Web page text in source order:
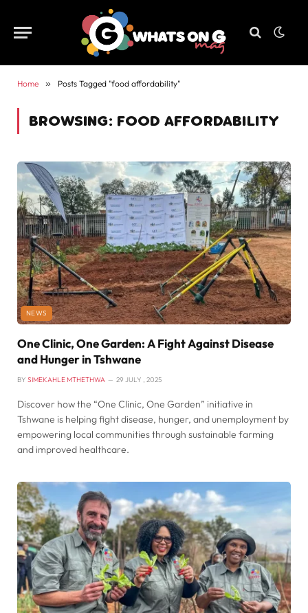
Home » Posts Tagged "food affordability"
BROWSING: FOOD AFFORDABILITY
NEWS
One Clinic, One Garden: A Fight Against Disease
and Hunger in Tshwane
BY SIMEKAHLE MTHETHWA 29 JULY , 2025
Discover how the “One Clinic, One Garden” initiative in
Tshwane is helping fight disease, hunger, and unemployment by
empowering local communities through sustainable farming
and improved healthcare.